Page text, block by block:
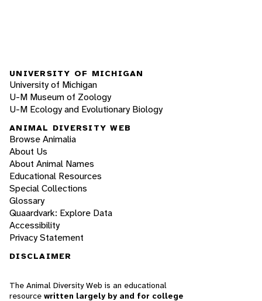
UNIVERSITY OF MICHIGAN
University of Michigan
U-M Museum of Zoology
U-M Ecology and Evolutionary Biology
ANIMAL DIVERSITY WEB
Browse Animalia
About Us
About Animal Names
Educational Resources
Special Collections
Glossary
Quaardvark: Explore Data
Accessibility
Privacy Statement
DISCLAIMER
The Animal Diversity Web is an educational
resource written largely by and for college